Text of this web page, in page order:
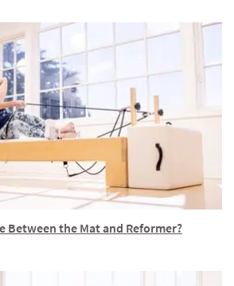
Between the Mat and Reformer?